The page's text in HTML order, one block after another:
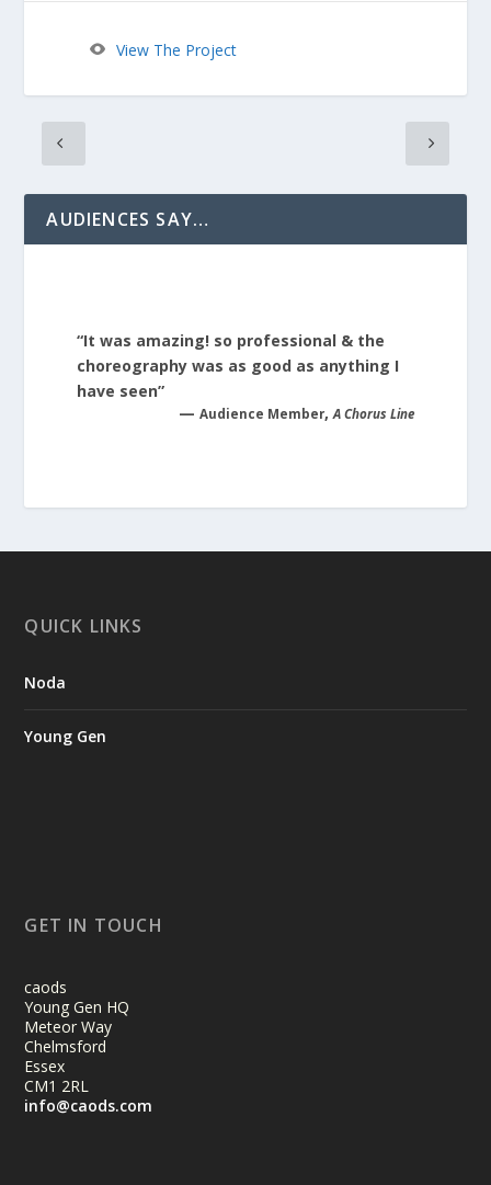
View The Project
AUDIENCES SAY…
“It was amazing! so professional & the
choreography was as good as anything I
have seen”
— Audience Member,A Chorus Line
QUICK LINKS
Noda
Young Gen
GET IN TOUCH
caods
Young Gen HQ
Meteor Way
Chelmsford
Essex
CM1 2RL
info@caods.com